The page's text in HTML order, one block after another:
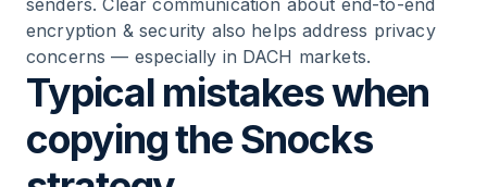
senders. Clear communication about end-to-end
encryption & security also helps address privacy
concerns — especially in DACH markets.
Typical mistakes when
copying the Snocks